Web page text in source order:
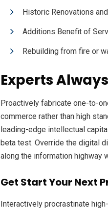
Historic Renovations
Additions Benefit of
Rebuilding from fire or
Experts
Proactively fabricate one-to-
commerce rather than high
leading-edge intellectual
beta test. Override the digital
along the information highway
Get Start Your Next
Interactively procrastinate